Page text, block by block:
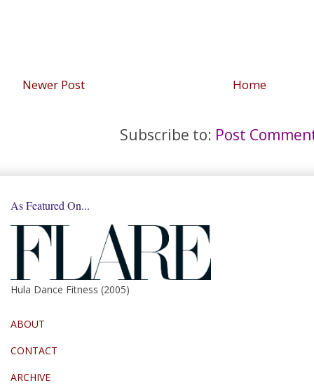
Newer Post Home
Subscribe to: Post
As Featured On...
Hula Dance Fitness (2005)
ABOUT
CONTACT
ARCHIVE